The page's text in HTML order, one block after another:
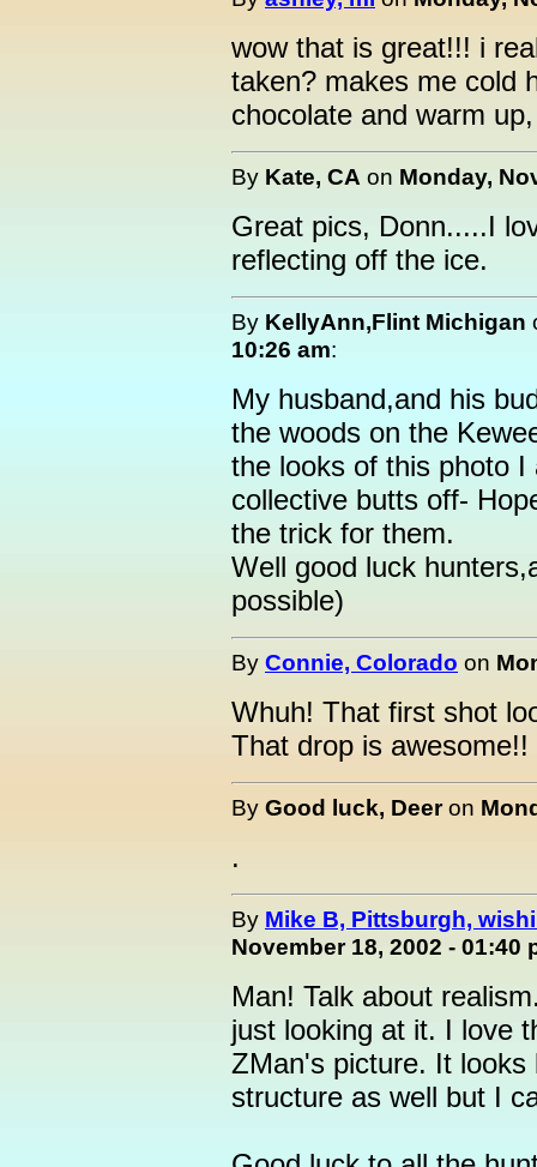
wow that is great!!! i
taken? makes me cold
chocolate and warm
By Kate, CA on Monday,
Great pics, Donn.....I
reflecting off the ice.
By KellyAnn,Flint Michigan
10:26 am:
My husband,and his
the woods on the
the looks of this photo
collective butts off-
the trick for them.
Well good luck
possible)
By Connie, Colorado on
Whuh! That first shot
That drop is
By Good luck, Deeron
.
By Mike B, Pittsburgh,
November 18, 2002 - 01:40
Man! Talk about
just looking at it. I love
ZMan's picture. It
structure as well but I